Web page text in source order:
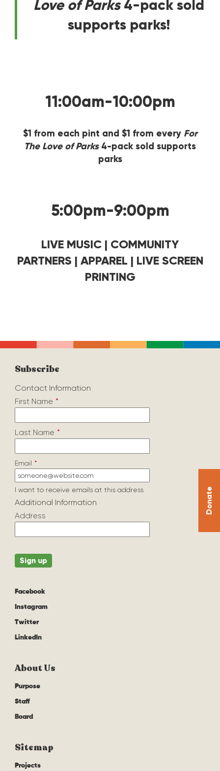
Love of Parks4-pack sold
supports parks!
11:00am-10:00pm
$1 from each pint and $1 from every For
The Love of Parks4-pack sold supports
parks
5:00pm-9:00pm
LIVE MUSIC | COMMUNITY
PARTNERS | APPAREL | LIVE SCREEN
PRINTING
Donate
Subscribe
Contact Information
First Name *
Last Name *
Email *
I want to receive emails at this address
Additional Information
Address
Facebook
Instagram
Twitter
LinkedIn
About Us
Purpose
Staff
Board
Sitemap
Projects